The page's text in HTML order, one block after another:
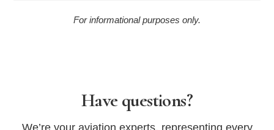
For informational purposes only.
Have questions?
We’re your aviation experts, representing every